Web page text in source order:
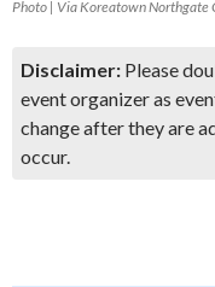
Photo | Via Koreatown Northgate
Disclaimer: Please
event organizer as
change after they are
occur.